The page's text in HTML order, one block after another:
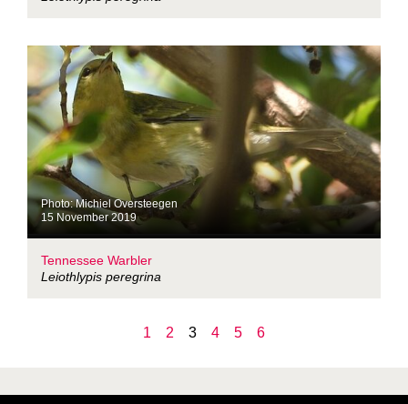
Photo: Michiel Oversteegen
15 November 2019
Tennessee Warbler
Leiothlypis peregrina
1 2 3 4 5 6